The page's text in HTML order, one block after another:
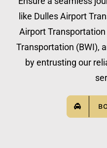
like Dulles Airport
Airport
Transportation (BWI),
by entrusting our